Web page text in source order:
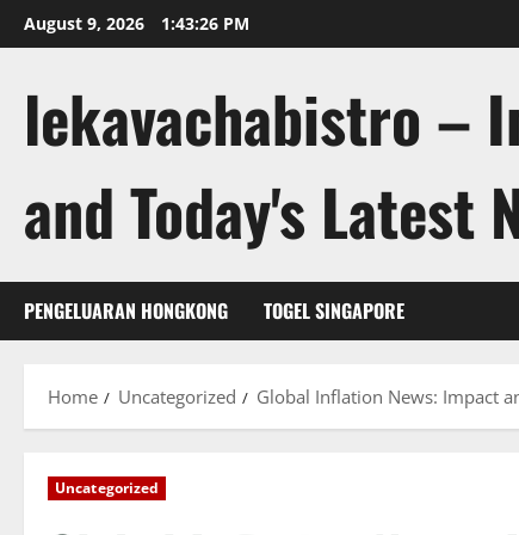
Skip
to
August 9, 2026 1:43:26 PM
lekavachabistro –
and Today's Latest
PENGELUARAN HONGKONG TOGEL SINGAPORE
Home Uncategorized Global Inflation News: Impact
Uncategorized